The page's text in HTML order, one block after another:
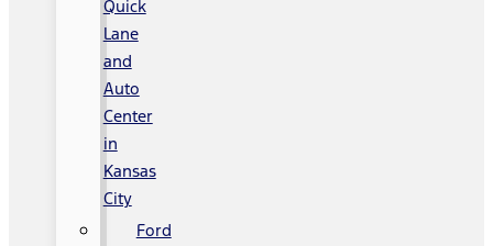
Quick
Lane
and
Auto
Center
in
Kansas
City
Ford